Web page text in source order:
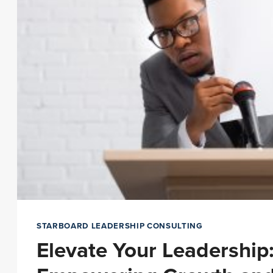
STARBOARD LEADERSHIP CONSULTING
Elevate Your